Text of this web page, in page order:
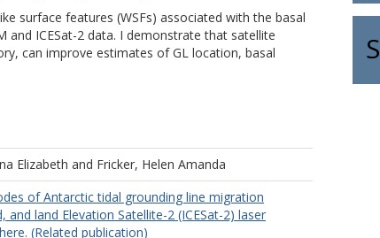
surface features (WSFs) associated with the basal
and ICESat-2 data. I demonstrate that satellite
can improve estimates of GL location, basal
Elizabeth and Fricker, Helen Amanda
of Antarctic tidal grounding line migration
and land Elevation Satellite-2 (ICESat-2) laser
(Related publication)